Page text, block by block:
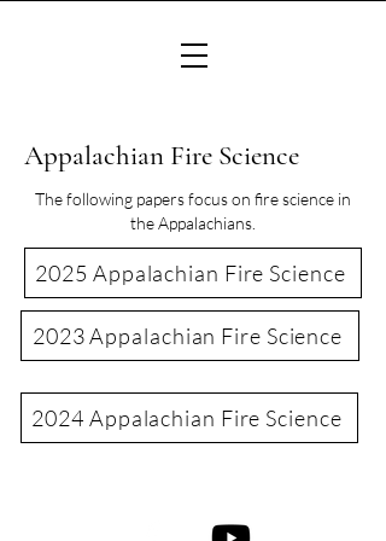
Appalachian Fire Science
The following papers focus on fire science in
the Appalachians.
2025 Appalachian Fire Science
2023 Appalachian Fire Science
2024 Appalachian Fire Science